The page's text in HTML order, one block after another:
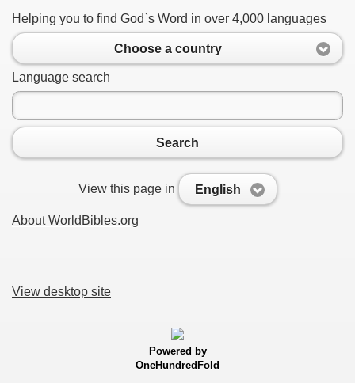
Helping you to find God`s Word in over 4,000 languages
Choose a country
Language search
Search
View this page in English
About WorldBibles.org
View desktop site
Powered by
OneHundredFold